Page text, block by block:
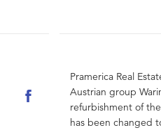
Pramerica Real
Austrian group
refurbishment of
has been changed